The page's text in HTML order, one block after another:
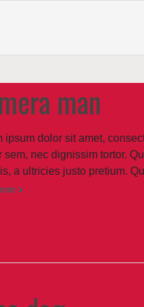
man
ipsum dolor sit amet,
sem, nec dignissim tortor.
a ultricies justo pretium.